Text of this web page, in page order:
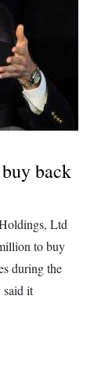
back
Ltd
to buy
during the
said it